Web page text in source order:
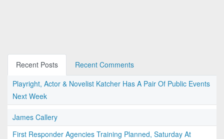
Recent Posts
Recent Comments
Playright, Actor & Novelist Katcher Has A Pair Of Public Events
Next Week
James Callery
First Responder Agencies Training Planned, Saturday At